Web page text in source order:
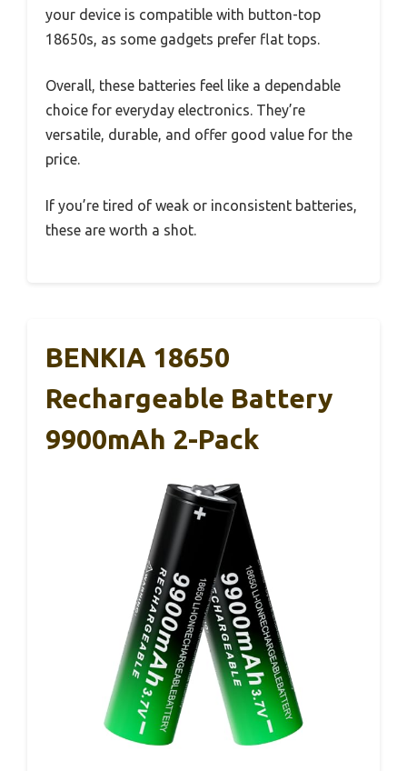
your device is compatible with button-top
18650s, as some gadgets prefer flat tops.
Overall, these batteries feel like a dependable
choice for everyday electronics. They’re
versatile, durable, and offer good value for the
price.
If you’re tired of weak or inconsistent batteries,
these are worth a shot.
BENKIA 18650
Rechargeable Battery
9900mAh 2-Pack